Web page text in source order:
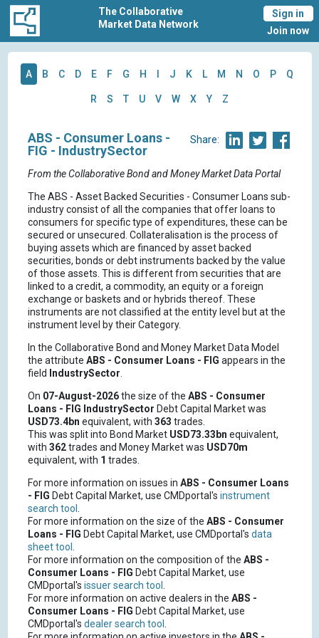
The Collaborative
Market Data Network
Sign in
Join now
A B C D E F G H J K L M N O P Q
R S T U V W X Y Z
Share:
ABS - Consumer Loans -
FIG - IndustrySector
From the Collaborative Bond and Money Market Data Portal
The ABS - Asset Backed Securities - Consumer Loans sub-
industry consist of all the companies that offer loans to
consumers for specific type of expenditures, these can be
secured or unsecured. Collateralisation is the process of
buying assets which are financed by asset backed
securities, bonds or debt instruments backed by the value
of those assets. This is different from securities that are
linked to a credit, a commodity, an equity or a foreign
exchange or baskets and or hybrids thereof. These
instruments are not classified at the entity level but at the
instrument level by their Category.
In the Collaborative Bond and Money Market Data Model
the attribute ABS - Consumer Loans - FIG appears in the
field
IndustrySector.
On 07-August-2026the size of the ABS - Consumer
Loans - FIG IndustrySector Debt Capital Market was
USD73.4bn equivalent, with 363 trades.
This was split into Bond Market USD73.33bn equivalent,
with 362trades and Money Market was USD70m
equivalent, with 1 trades.
For more information on issues in ABS - Consumer Loans
- FIG Debt Capital Market, use CMDportal's instrument
search tool .
For more information on the size of the ABS - Consumer
Loans - FIG Debt Capital Market, use CMDportal's data
sheet tool .
For more information on the composition of the ABS -
Consumer Loans - FIG Debt Capital Market, use
CMDportal's issuer search tool .
For more information on active dealers in the ABS -
Consumer Loans - FIG Debt Capital Market, use
CMDportal's dealer search tool .